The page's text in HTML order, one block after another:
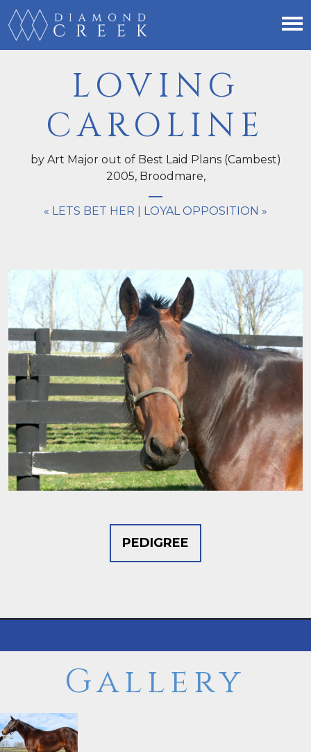
LOVING
CAROLINE
by Art Major out of Best Laid Plans (Cambest)
2005, Broodmare,
« LETS BET HER LOYAL OPPOSITION »
PEDIGREE
Gallery